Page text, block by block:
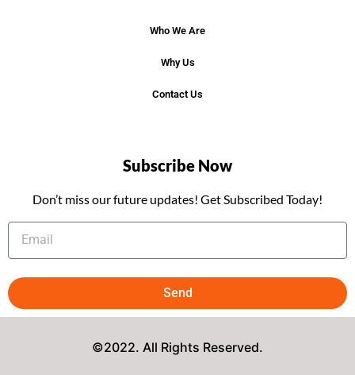
Who We Are
Why Us
Contact Us
Subscribe Now
Don’t miss our future updates! Get Subscribed Today!
Send
©2022. All Rights Reserved.